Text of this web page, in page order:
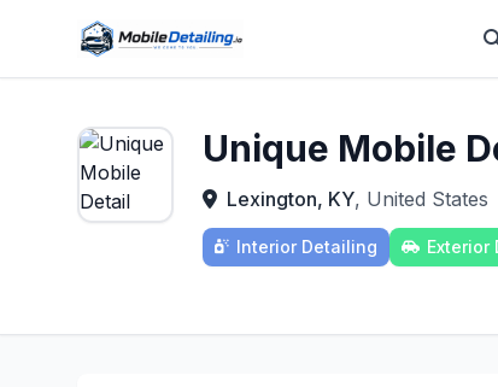
Unique Mobile
Lexington, KY, United States
Interior Detailing Exterior